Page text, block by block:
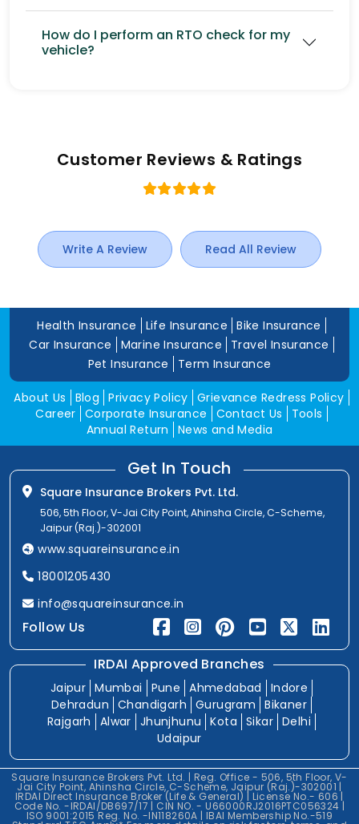
How do I perform an RTO check for my
vehicle?
Customer Reviews & Ratings
Write A Review Read All Review
Health Insurance Life Insurance
Bike Insurance
Car Insurance
Marine Insurance
Travel Insurance
Pet Insurance
Term Insurance
About Us Blog Privacy Policy Grievance Redress Policy
Career Corporate Insurance Contact Us
Tools
Annual Return
News and Media
Get In Touch
Square Insurance Brokers Pvt. Ltd.
506, 5th Floor, V-Jai City Point, Ahinsha Circle, C-Scheme,
Jaipur (Raj.)-302001
www.squareinsurance.in
18001205430
info@squareinsurance.in
Follow Us
IRDAI Approved Branches
Jaipur Mumbai Pune Ahmedabad
Indore
Dehradun
Chandigarh Gurugram
Bikaner
Rajgarh
Alwar Jhunjhunu Kota Sikar Delhi
Udaipur
Square Insurance Brokers Pvt. Ltd. | Reg. Office - 506, 5th Floor, V-
Jai City Point, Ahinsha Circle, C-Scheme, Jaipur (Raj.)-302001 |
IRDAI Direct Insurance Broker (Life & General) | License No.- 606 |
Code No. -IRDAI/DB697/17 | CIN NO. - U66000RJ2016PTC056324 |
ISO 9001:2015 Reg. No. -IN118260A | IBAI Membership No.-519